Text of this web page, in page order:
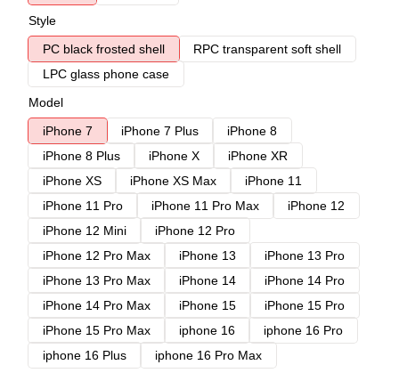
Style
PC black frosted shell
RPC transparent soft shell
LPC glass phone case
Model
iPhone 7
iPhone 7 Plus
iPhone 8
iPhone 8 Plus
iPhone X
iPhone XR
iPhone XS
iPhone XS Max
iPhone 11
iPhone 11 Pro
iPhone 11 Pro Max
iPhone 12
iPhone 12 Mini
iPhone 12 Pro
iPhone 12 Pro Max
iPhone 13
iPhone 13 Pro
iPhone 13 Pro Max
iPhone 14
iPhone 14 Pro
iPhone 14 Pro Max
iPhone 15
iPhone 15 Pro
iPhone 15 Pro Max
iphone 16
iphone 16 Pro
iphone 16 Plus
iphone 16 Pro Max